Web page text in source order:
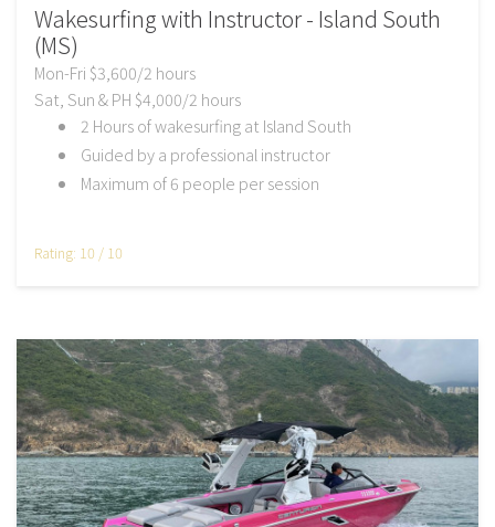
Wakesurfing with Instructor - Island South
(MS)
Mon-Fri $3,600/2 hours
Sat, Sun & PH $4,000/2 hours
2 Hours of wakesurfing at Island South
Guided by a professional instructor
Maximum of 6 people per session
Rating: 10 / 10